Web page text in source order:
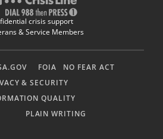
crisis support
& Service Members
FOIA
NO FEAR ACT
& SECURITY
QUALITY
PLAIN WRITING